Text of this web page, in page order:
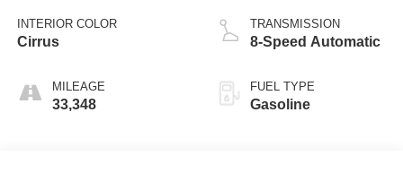
INTERIOR COLOR
Cirrus
MILEAGE
33,348
TRANSMISSION
8-Speed Automatic
FUEL TYPE
Gasoline